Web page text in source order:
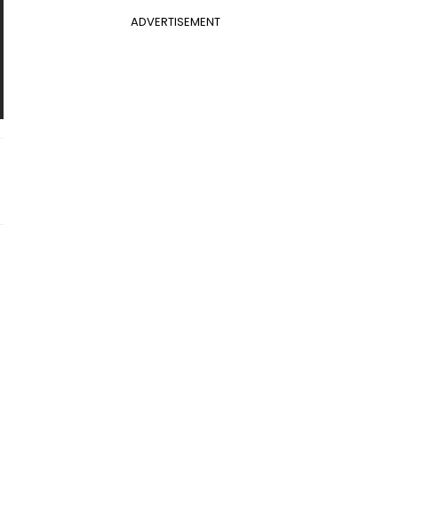
ADVERTISEMENT